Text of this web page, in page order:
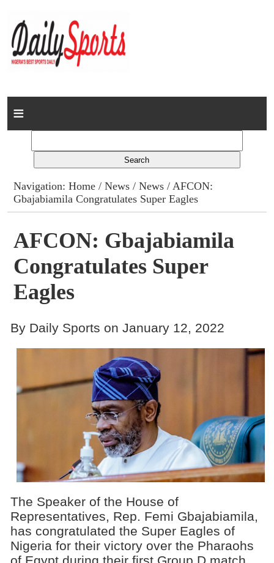
Home
Columns
Advert Rates
Gallery
Contact
Navigation:Home /News /News / AFCON:
Gbajabiamila Congratulates Super Eagles
AFCON: Gbajabiamila
Congratulates Super
Eagles
By Daily Sports on January 12, 2022
The Speaker of the House of
Representatives, Rep. Femi Gbajabiamila,
has congratulated the Super Eagles of
Nigeria for their victory over the Pharaohs